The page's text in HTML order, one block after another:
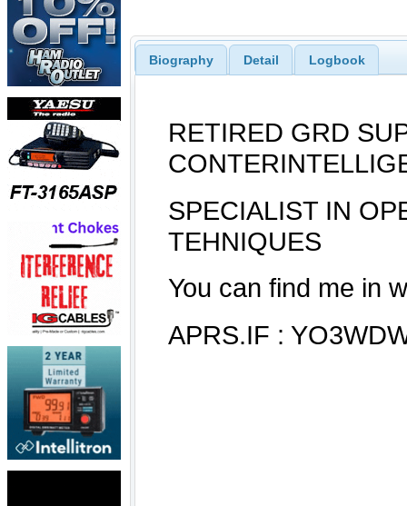
Biography Detail Logbook